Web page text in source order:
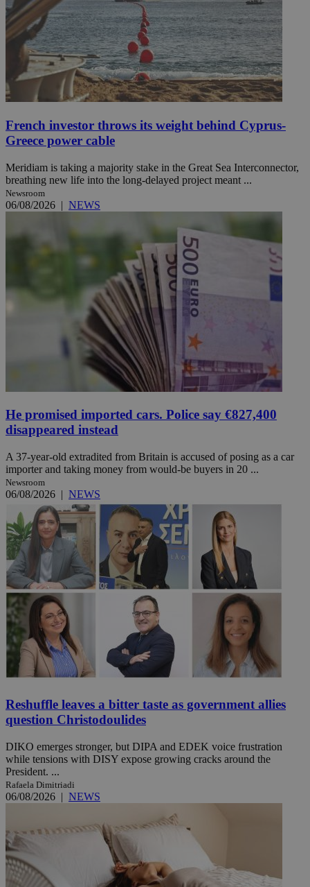
French investor throws its weight behind Cyprus-
Greece power cable
Meridiam is taking a majority stake in the Great Sea Interconnector,
breathing new life into the long-delayed project meant ...
Newsroom
06/08/2026 | NEWS
He promised imported cars. Police say €827,400
disappeared instead
A 37-year-old extradited from Britain is accused of posing as a car
importer and taking money from would-be buyers in 20 ...
Newsroom
06/08/2026 | NEWS
Reshuffle leaves a bitter taste as government allies
question Christodoulides
DIKO emerges stronger, but DIPA and EDEK voice frustration
while tensions with DISY expose growing cracks around the
President. ...
Rafaela Dimitriadi
06/08/2026 | NEWS